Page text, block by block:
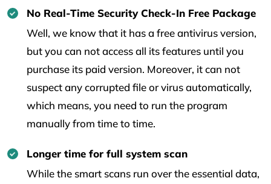
No Real-Time Security Check-In Free Package
Well, we know that it has a free antivirus version,
but you can not access all its features until you
purchase its paid version. Moreover, it can not
suspect any corrupted file or virus automatically,
which means, you need to run the program
manually from time to time.
Longer time for full system scan
While the smart scans run over the essential data,